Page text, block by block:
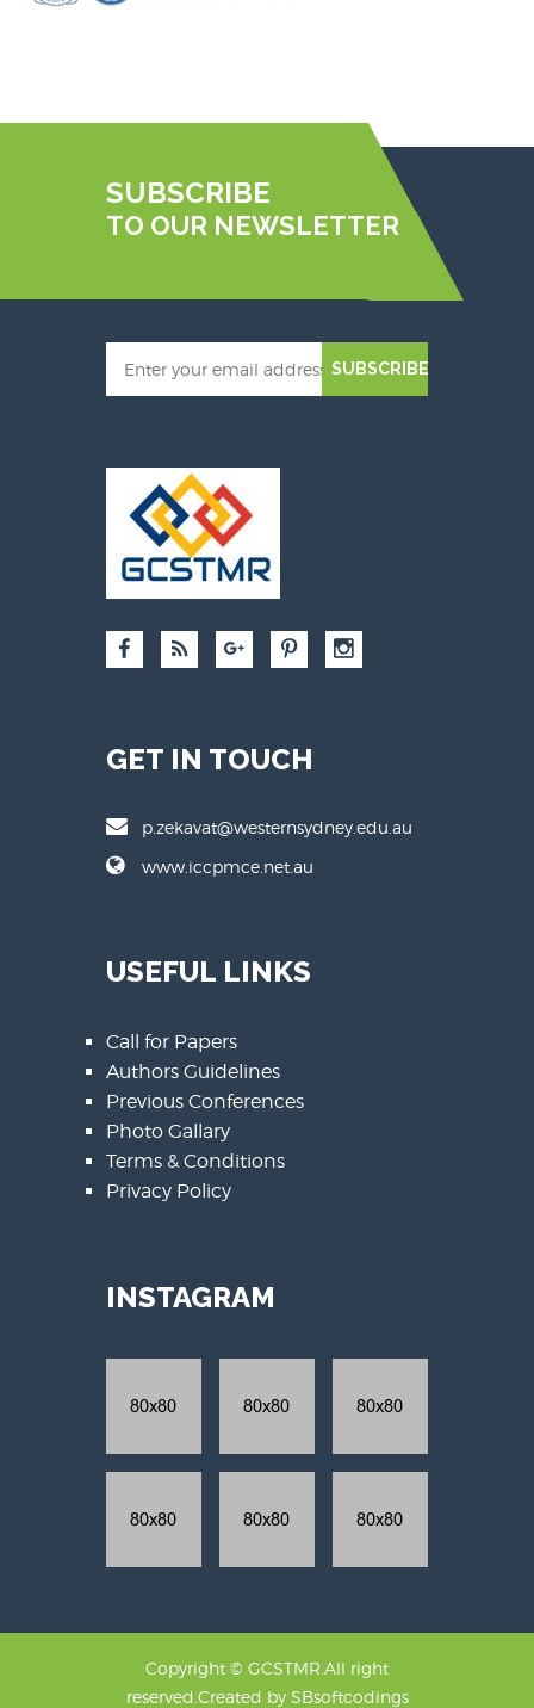
SUBSCRIBE
TO OUR NEWSLETTER
SUBSCRIBE
GET IN TOUCH
p.zekavat@westernsydney.edu.au
www.iccpmce.net.au
USEFUL LINKS
Call for Papers
Authors Guidelines
Previous Conferences
Photo Gallary
Terms & Conditions
Privacy Policy
INSTAGRAM
Copyright © GCSTMR.All right
reserved.Created by SBsoftcodings